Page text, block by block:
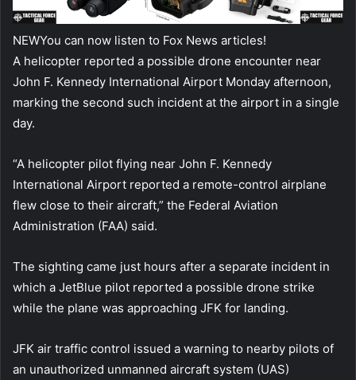
NEWYou can now listen to Fox News articles!
A helicopter reported a possible drone encounter near
John F. Kennedy International Airport Monday afternoon,
marking the second such incident at the airport in a single
day.
“A helicopter pilot flying near John F. Kennedy
International Airport reported a remote-control airplane
flew close to their aircraft,” the Federal Aviation
Administration (FAA) said.
The sighting came just hours after a separate incident in
which a JetBlue pilot reported a possible drone strike
while the plane was approaching JFK for landing.
JFK air traffic control issued a warning to nearby pilots of
an unauthorized unmanned aircraft system (UAS)